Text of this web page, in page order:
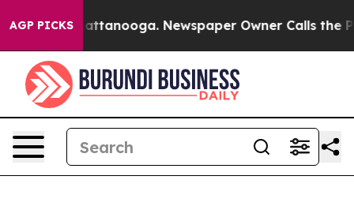
AGP PICKS
in Chattanooga. Newspaper Owner Calls the